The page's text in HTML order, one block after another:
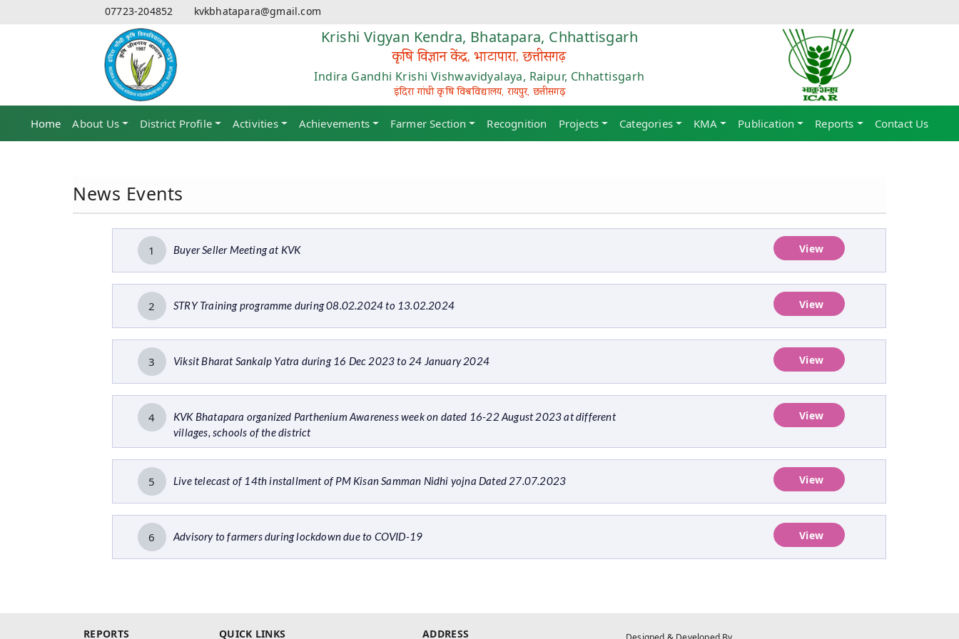
07723-204852 kvkbhatapara@gmail.com
Krishi Vigyan Kendra, Bhatapara, Chhattisgarh
कृषि विज्ञान केंद्र, भाटापारा, छत्तीसगढ़
Indira Gandhi Krishi Vishwavidyalaya, Raipur, Chhattisgarh
इंदिरा गांधी कृषि विश्वविद्यालय, रायपुर, छत्तीसगढ़
Home (current)
About Us District Profile Activities Achievements Farmer Section Recognition Projects Categories KMA Publication Reports Contact Us
News Events
1 Buyer Seller Meeting at KVK View
2 STRY Training programme during 08.02.2024 to 13.02.2024 View
3 Viksit Bharat Sankalp Yatra during 16 Dec 2023 to 24 January 2024 View
4
KVK Bhatapara organized Parthenium Awareness week on dated 16-22 August 2023 at different
villages, schools of the district
View
5 Live telecast of 14th installment of PM Kisan Samman Nidhi yojna Dated 27.07.2023 View
6 Advisory to farmers during lockdown due to COVID-19 View
REPORTS QUICK LINKS ADDRESS